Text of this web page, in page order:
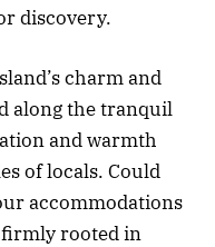
discovery.
charm and
along the tranquil
and warmth
of locals. Could
accommodations
rooted in